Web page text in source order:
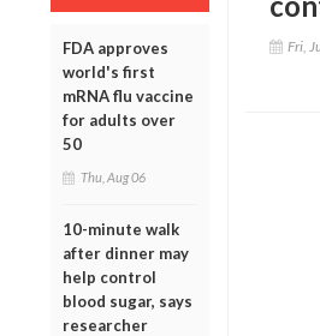
FDA approves
world's first
mRNA flu vaccine
for adults over
50
Thu, Aug 06
10-minute walk
after dinner may
help control
blood sugar, says
researcher
Fri,